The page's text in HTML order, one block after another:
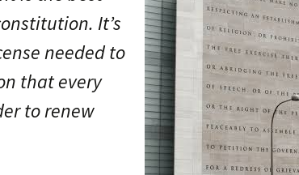
It’s
needed to
that every
to renew